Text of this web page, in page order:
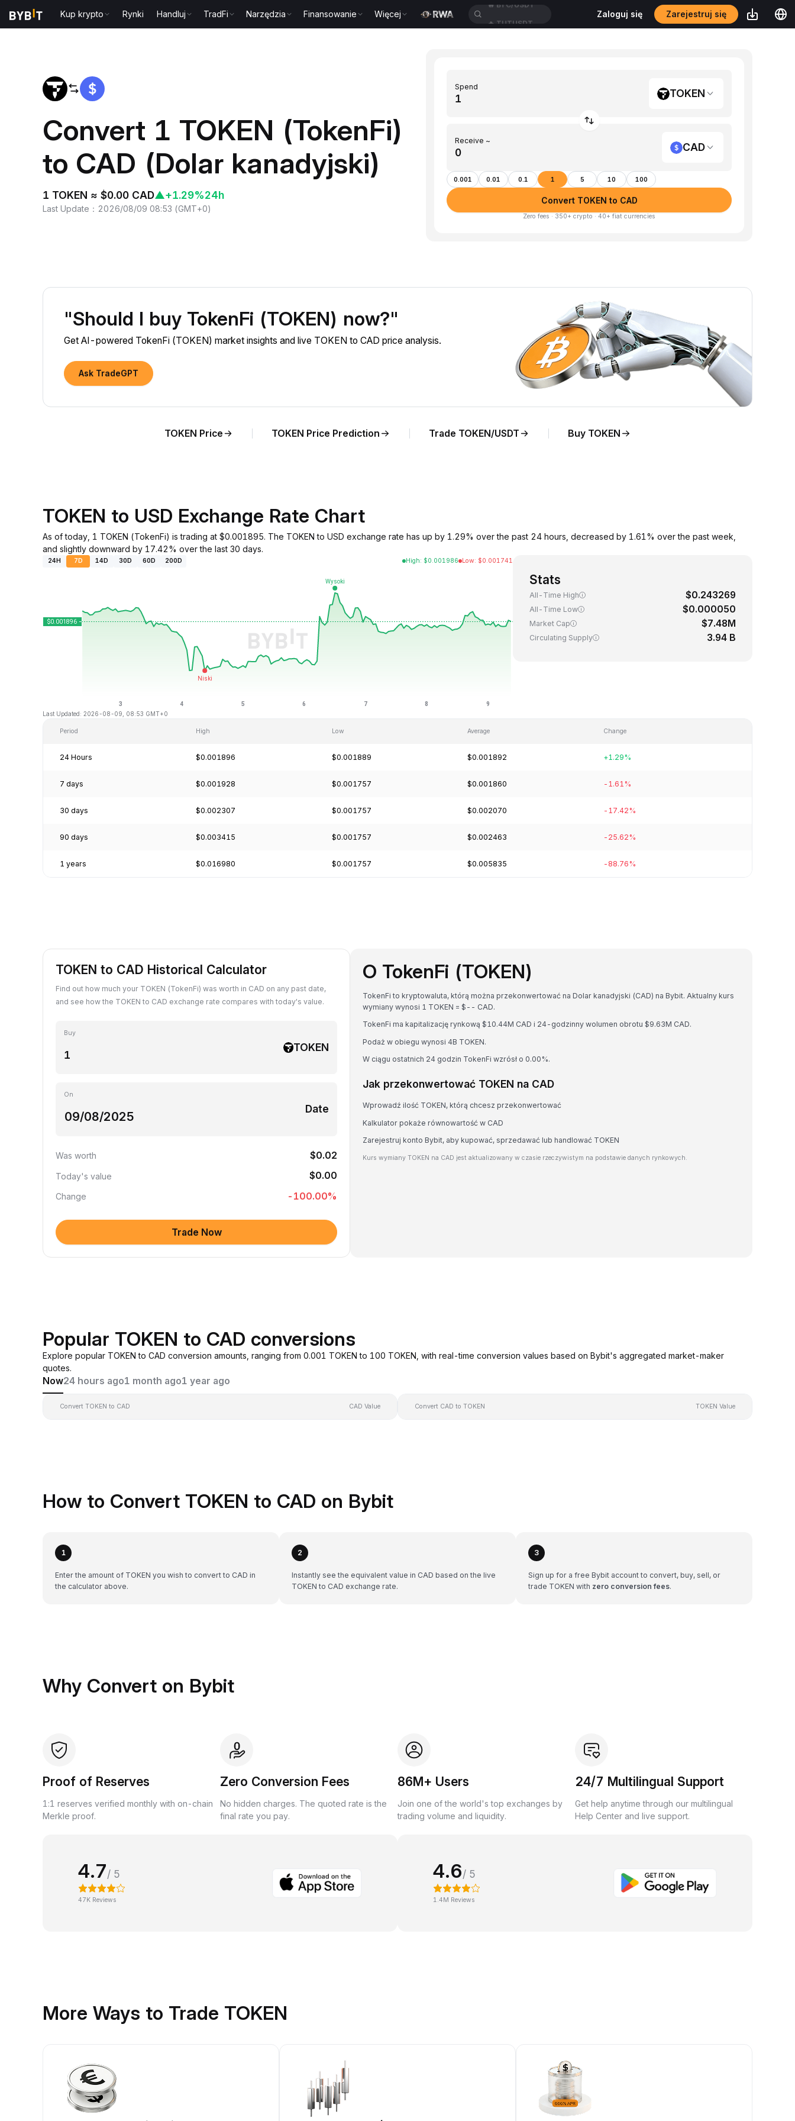
Kup krypto Rynki Handluj TradFi Narzędzia Finansowanie Więcej Zaloguj się Zarejestruj się
Convert 1 TOKEN (TokenFi)
to CAD (Dolar kanadyjski)
1 TOKEN ≈ $0.00 CAD▲+1.29%24h
Last Update ： 2026/08/09 08:53 (GMT+0)
Spend
TOKEN
Receive ~
CAD
0.001 0.01 0.1 1 5 10 100
Convert TOKEN to CAD
Zero fees · 350+ crypto · 40+ fiat currencies
"Should I buy TokenFi (TOKEN) now?"
Get AI-powered TokenFi (TOKEN) market insights and live TOKEN to CAD price analysis.
Ask TradeGPT
TOKEN Price TOKEN Price Prediction Trade TOKEN/USDT Buy TOKEN
TOKEN to USD Exchange Rate Chart
As of today, 1 TOKEN (TokenFi) is trading at $0.001895. The TOKEN to USD exchange rate has up by 1.29% over the past 24 hours, decreased by 1.61% over the past week,
and slightly downward by 17.42% over the last 30 days.
24H 7D 14D 30D 60D 200D High: $0.001986 Low: $0.001741
Last Updated: 2026-08-09, 08:53 GMT+0
Stats
All-Time High $0.243269
All-Time Low $0.000050
Market Cap $7.48M
Circulating Supply 3.94 B
Period High Low Average Change
24 Hours $0.001896 $0.001889 $0.001892 +1.29%
7 days $0.001928 $0.001757 $0.001860 -1.61%
30 days $0.002307 $0.001757 $0.002070 -17.42%
90 days $0.003415 $0.001757 $0.002463 -25.62%
1 years $0.016980 $0.001757 $0.005835 -88.76%
TOKEN to CAD Historical Calculator
Find out how much your TOKEN (TokenFi) was worth in CAD on any past date,
and see how the TOKEN to CAD exchange rate compares with today's value.
Buy
TOKEN
On
Date
Was worth $0.02
Today's value $0.00
Change -100.00%
Trade Now
O TokenFi (TOKEN)
TokenFi to kryptowaluta, którą można przekonwertować na Dolar kanadyjski (CAD) na Bybit. Aktualny kurs
wymiany wynosi 1 TOKEN = $-- CAD.
TokenFi ma kapitalizację rynkową $10.44M CAD i 24-godzinny wolumen obrotu $9.63M CAD.
Podaż w obiegu wynosi 4B TOKEN.
W ciągu ostatnich 24 godzin TokenFi wzrósł o 0.00%.
Jak przekonwertować TOKEN na CAD
Wprowadź ilość TOKEN, którą chcesz przekonwertować
Kalkulator pokaże równowartość w CAD
Zarejestruj konto Bybit, aby kupować, sprzedawać lub handlować TOKEN
Kurs wymiany TOKEN na CAD jest aktualizowany w czasie rzeczywistym na podstawie danych rynkowych.
Popular TOKEN to CAD conversions
Explore popular TOKEN to CAD conversion amounts, ranging from 0.001 TOKEN to 100 TOKEN, with real-time conversion values based on Bybit's aggregated market-maker
quotes.
Now24 hours ago1 month ago1 year ago
Convert TOKEN to CAD CAD Value Convert CAD to TOKEN TOKEN Value
How to Convert TOKEN to CAD on Bybit
1
Enter the amount of TOKEN you wish to convert to CAD in
the calculator above.
2
Instantly see the equivalent value in CAD based on the live
TOKEN to CAD exchange rate.
3
Sign up for a free Bybit account to convert, buy, sell, or
trade TOKEN with zero conversion fees.
Why Convert on Bybit
Proof of Reserves
1:1 reserves verified monthly with on-chain
Merkle proof.
Zero Conversion Fees
No hidden charges. The quoted rate is the
final rate you pay.
86M+ Users
Join one of the world's top exchanges by
trading volume and liquidity.
24/7 Multilingual Support
Get help anytime through our multilingual
Help Center and live support.
4.7/ 5
47K Reviews
4.6/ 5
1.4M Reviews
More Ways to Trade TOKEN